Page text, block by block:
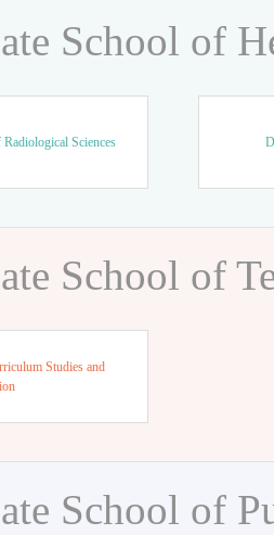
School of
Sciences
School of
Studies and
School of